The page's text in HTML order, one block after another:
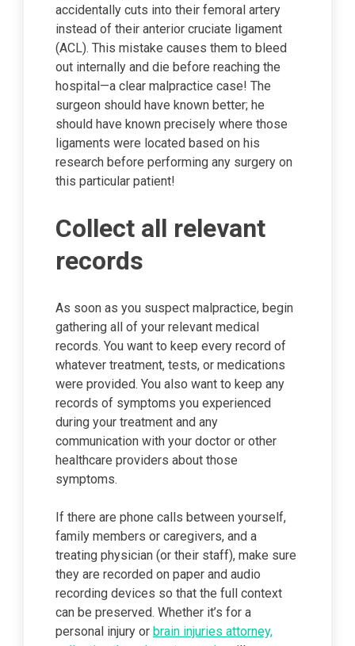
accidentally cuts into their femoral artery
instead of their anterior cruciate ligament
(ACL). This mistake causes them to bleed
out internally and die before reaching the
hospital—a clear malpractice case! The
surgeon should have known better; he
should have known precisely where those
ligaments were located based on his
research before performing any surgery on
this particular patient!
Collect all relevant
records
As soon as you suspect malpractice, begin
gathering all of your relevant medical
records. You want to keep every record of
whatever treatment, tests, or medications
were provided. You also want to keep any
records of symptoms you experienced
during your treatment and any
communication with your doctor or other
healthcare providers about those
symptoms.
If there are phone calls between yourself,
family members or caregivers, and a
treating physician (or their staff), make sure
they are recorded on paper and audio
recording devices so that the full context
can be preserved. Whether it’s for a
personal injury or brain injuries attorney,